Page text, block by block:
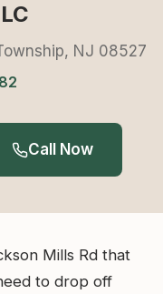
NJ 08527
Call Now
Mills Rd that
to drop off